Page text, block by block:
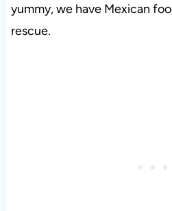
yummy, we have Mexican
rescue.